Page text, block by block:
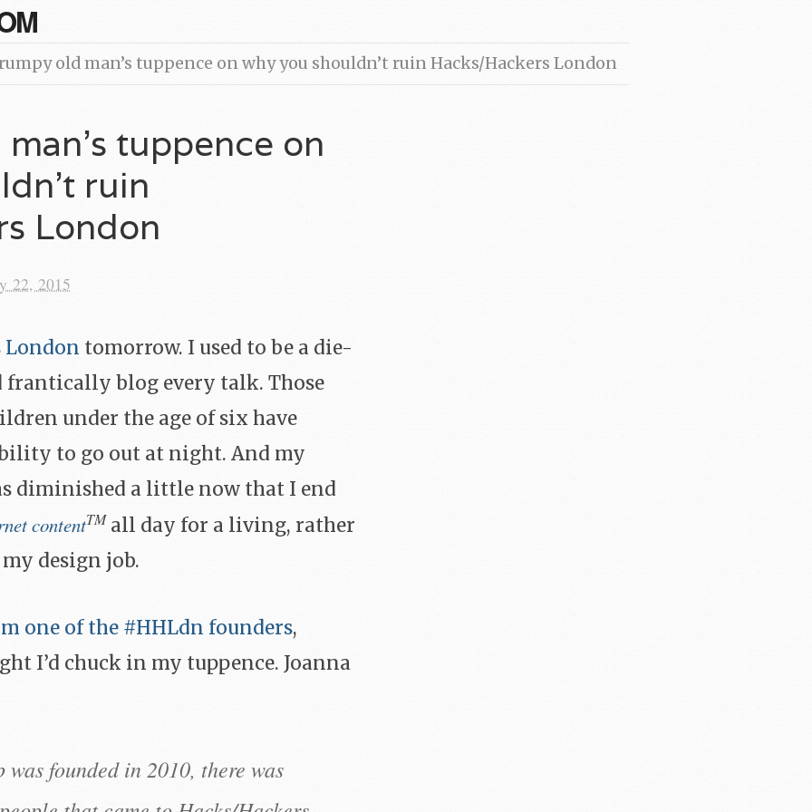
old man’s tuppence on why you shouldn’t ruin Hacks/Hackers London
tuppence on
ruin
London
22, 2015
London tomorrow. I used to be a die-
frantically blog every talk. Those
under the age of six have
to go out at night. And my
diminished a little now that I end
contentTM all day for a living, rather
design job.
one of the #HHLdn founders,
I’d chuck in my tuppence. Joanna
founded in 2010, there was